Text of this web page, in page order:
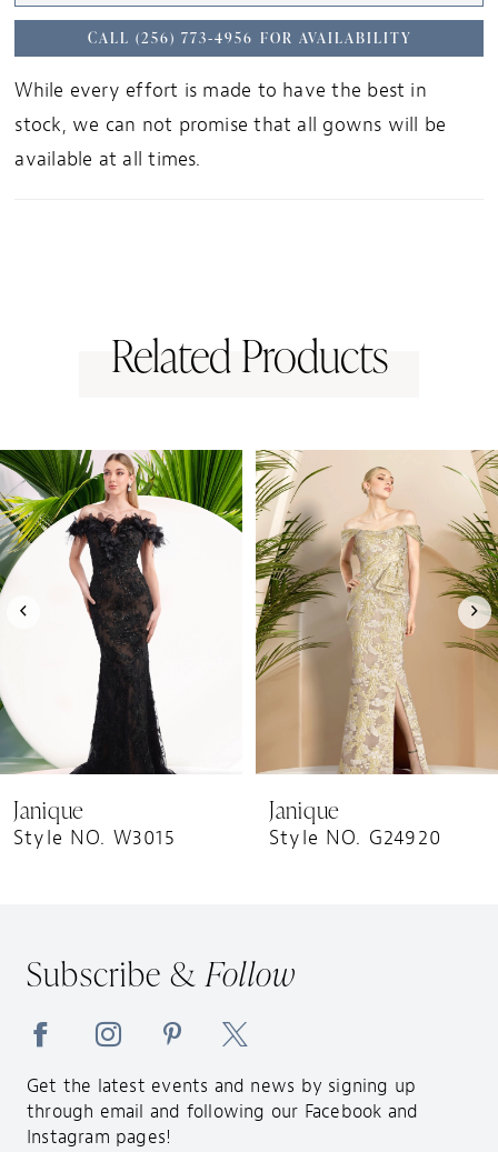
CALL (256) 773‑4956 FOR AVAILABILITY
While every effort is made to have the best in
stock, we can not promise that all gowns will be
available at all times.
Related Products
Related
Products
Carousel
Skip
to
end
AUTOPLAY
SLIDE
SLIDE
0
1
2
3
7
8
10
Janique
Style NO. W3015
Janique
Style NO. G24920
Subscribe &Follow
Get the latest events and news by signing up
through email and following our Facebook and
Instagram pages!